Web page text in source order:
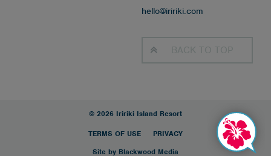
hello@iririki.com
© 2026 Iririki Island Resort
TERMS OF USE
PRIVACY
Site by Blackwood Media